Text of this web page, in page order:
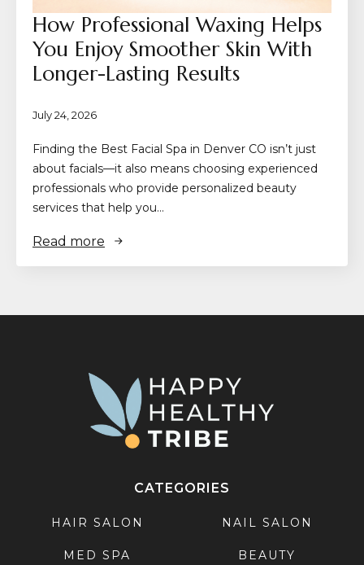
How Professional Waxing Helps
You Enjoy Smoother Skin With
Longer-Lasting Results
July 24, 2026
Finding the Best Facial Spa in Denver CO isn’t just
about facials—it also means choosing experienced
professionals who provide personalized beauty
services that help you…
Read more
CATEGORIES
HAIR SALON NAIL SALON
MED SPA BEAUTY